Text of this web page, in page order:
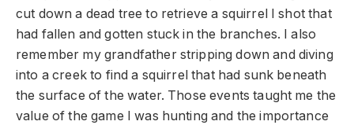
cut down a dead tree to retrieve a squirrel I shot that
had fallen and gotten stuck in the branches. I also
remember my grandfather stripping down and diving
into a creek to find a squirrel that had sunk beneath
the surface of the water. Those events taught me the
value of the game I was hunting and the importance